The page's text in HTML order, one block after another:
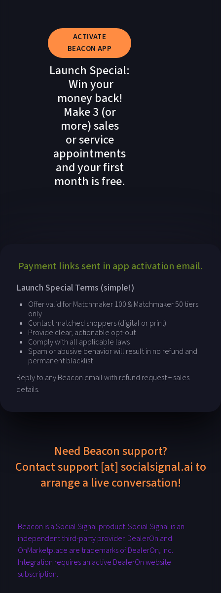
ACTIVATE
BEACON APP
Launch Special:
Win your
money back!
Make 3 (or
more) sales
or service
appointments
and your first
month is free.
Payment links sent in app activation email.
Launch Special Terms (simple!)
Offer valid for Matchmaker 100 & Matchmaker 50 tiers
only
Contact matched shoppers (digital or print)
Provide clear, actionable opt-out
Comply with all applicable laws
Spam or abusive behavior will result in no refund and
permanent blacklist
Reply to any Beacon email with refund request + sales
details.
Need Beacon support?
Contact support [at] socialsignal.ai to
arrange a live conversation!
Beacon is a Social Signal product. Social Signal is an
independent third-party provider. DealerOn and
OnMarketplace are trademarks of DealerOn, Inc.
Integration requires an active DealerOn website
subscription.